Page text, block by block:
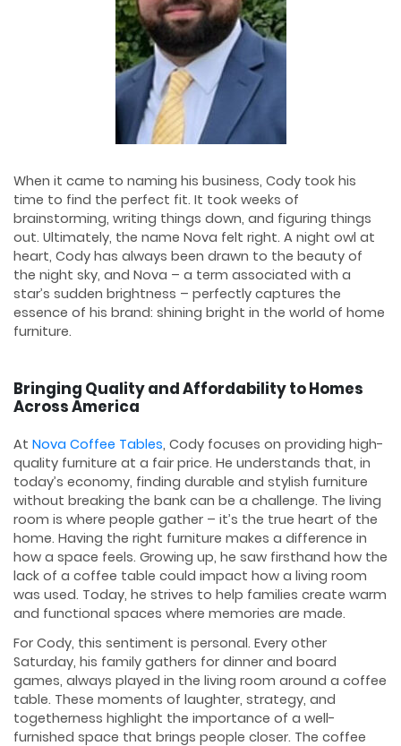
When it came to naming his business, Cody took his
time to find the perfect fit. It took weeks of
brainstorming, writing things down, and figuring things
out. Ultimately, the name Nova felt right. A night owl at
heart, Cody has always been drawn to the beauty of
the night sky, and Nova – a term associated with a
star’s sudden brightness – perfectly captures the
essence of his brand: shining bright in the world of home
furniture.
Bringing Quality and Affordability to Homes
Across America
At Nova Coffee Tables, Cody focuses on providing high-
quality furniture at a fair price. He understands that, in
today’s economy, finding durable and stylish furniture
without breaking the bank can be a challenge. The living
room is where people gather – it’s the true heart of the
home. Having the right furniture makes a difference in
how a space feels. Growing up, he saw firsthand how the
lack of a coffee table could impact how a living room
was used. Today, he strives to help families create warm
and functional spaces where memories are made.
For Cody, this sentiment is personal. Every other
Saturday, his family gathers for dinner and board
games, always played in the living room around a coffee
table. These moments of laughter, strategy, and
togetherness highlight the importance of a well-
furnished space that brings people closer. The coffee